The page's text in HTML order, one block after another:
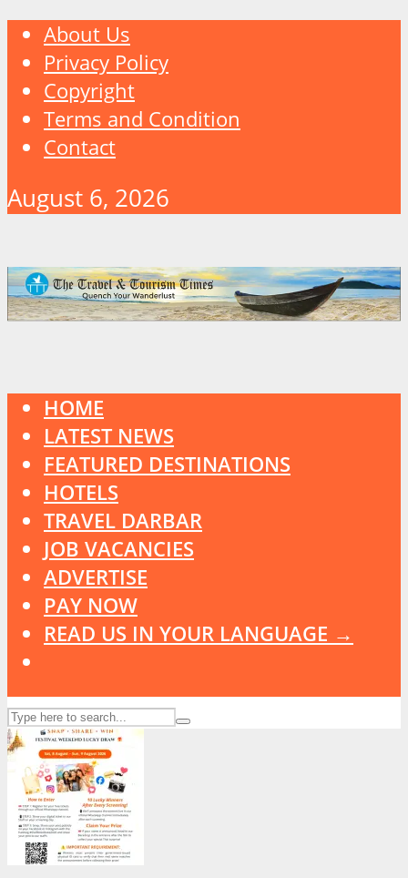
About Us
Privacy Policy
Copyright
Terms and Condition
Contact
August 6, 2026
HOME
LATEST NEWS
FEATURED DESTINATIONS
HOTELS
TRAVEL DARBAR
JOB VACANCIES
ADVERTISE
PAY NOW
READ US IN YOUR LANGUAGE →